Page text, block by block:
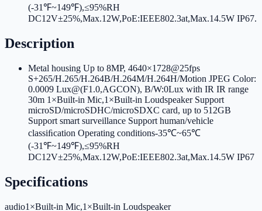
(-31℉~149℉),≤95%RH
DC12V±25%,Max.12W,PoE:IEEE802.3at,Max.14.5W IP67.
Description
Metal housing Up to 8MP, 4640×1728@25fps
S+265/H.265/H.264B/H.264M/H.264H/Motion JPEG Color:
0.0009 Lux@(F1.0,AGCON), B/W:0Lux with IR IR range
30m 1×Built-in Mic,1×Built-in Loudspeaker Support
microSD/microSDHC/microSDXC card, up to 512GB
Support smart surveillance Support human/vehicle
classiﬁcation Operating conditions-35℃~65℃
(-31℉~149℉),≤95%RH
DC12V±25%,Max.12W,PoE:IEEE802.3at,Max.14.5W IP67
Specifications
audio1×Built-in Mic,1×Built-in Loudspeaker